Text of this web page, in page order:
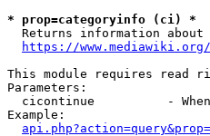
* prop=categoryinfo (ci) *
Returns information about
https://
This module requires read
Parameters:
cicontinue          -
Example: